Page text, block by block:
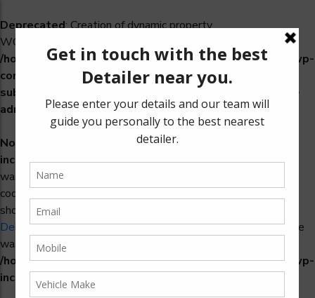
Deprecated: Creation of dynamic property
WCS_Retry_Admin::$setting_id is deprecated in
/home/u965222299/domains/detailers.in/public_html/wp-
content/plugins/woocommerce-
subscriptions/includes/payment-retry/class-wcs-retry-
admin.phpon line22
Notice
: Function _load_textdomain_just_in_time was called
incorrectly. Translation loading for thewoosidebarsdomain
was triggered too early. This is usually an indicator for some
code in the plugin or theme running too early. Translations
should be loaded at the
Debugging in WordPressfor more information. (This message
was added in version 6.7.0.) in
/home/u965222299/domains/detailers.in/public_html/wp-
includes/functions.php